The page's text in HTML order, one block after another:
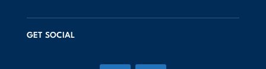
GET SOCIAL